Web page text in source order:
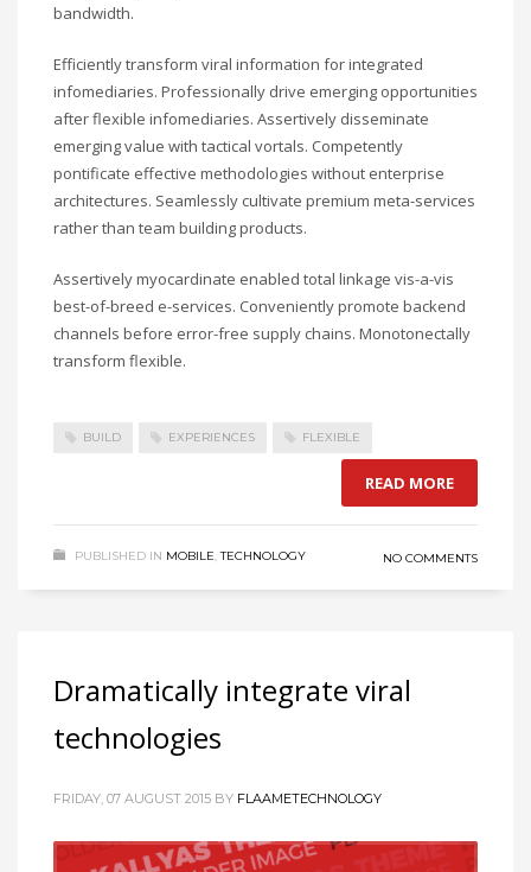
bandwidth.
Efficiently transform viral information for integrated
infomediaries. Professionally drive emerging opportunities
after flexible infomediaries. Assertively disseminate
emerging value with tactical vortals. Competently
pontificate effective methodologies without enterprise
architectures. Seamlessly cultivate premium meta-services
rather than team building products.
Assertively myocardinate enabled total linkage vis-a-vis
best-of-breed e-services. Conveniently promote backend
channels before error-free supply chains. Monotonectally
transform flexible.
BUILD EXPERIENCES FLEXIBLE
READ MORE
PUBLISHED IN MOBILE,TECHNOLOGY NO COMMENTS
Dramatically integrate viral
technologies
FRIDAY, 07 AUGUST 2015 BY FLAAMETECHNOLOGY